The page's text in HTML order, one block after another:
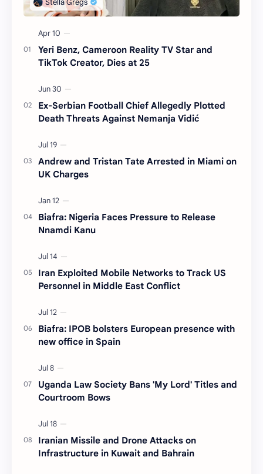
Yeri Benz, Cameroon Reality TV Star and
TikTok Creator, Dies at 25
Ex-Serbian Football Chief Allegedly Plotted
Death Threats Against Nemanja Vidić
Andrew and Tristan Tate Arrested in Miami on
UK Charges
Biafra: Nigeria Faces Pressure to Release
Nnamdi Kanu
Iran Exploited Mobile Networks to Track US
Personnel in Middle East Conflict
Biafra: IPOB bolsters European presence with
new office in Spain
Uganda Law Society Bans 'My Lord' Titles and
Courtroom Bows
Iranian Missile and Drone Attacks on
Infrastructure in Kuwait and Bahrain